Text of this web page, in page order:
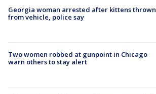
Georgia woman arrested after kittens thrown
from vehicle, police say
Two women robbed at gunpoint in Chicago
warn others to stay alert